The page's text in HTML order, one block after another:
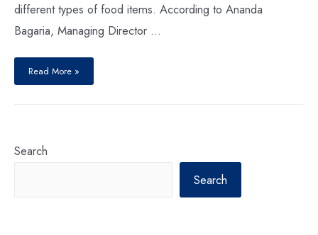
different types of food items. According to Ananda
Bagaria, Managing Director …
Read More »
Search
Search